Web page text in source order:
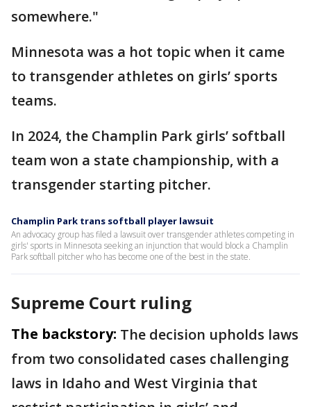
somewhere."
Minnesota was a hot topic when it came
to transgender athletes on girls’ sports
teams.
In 2024, the Champlin Park girls’ softball
team won a state championship, with a
transgender starting pitcher.
Champlin Park trans softball player lawsuit
An advocacy group has filed a lawsuit over transgender athletes competing in
girls' sports in Minnesota seeking an injunction that would block a Champlin
Park softball pitcher who has become one of the best in the state.
Supreme Court ruling
The backstory: The decision upholds laws
from two consolidated cases challenging
laws in Idaho and West Virginia that